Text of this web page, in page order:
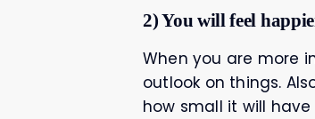
2) You will feel
When you are more
outlook on things.
how small it will